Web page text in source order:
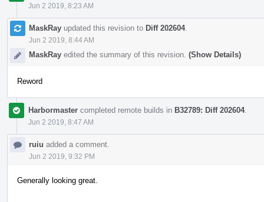
Jun 2 2019, 8:23 AM
MaskRay updated this revision to Diff 202604.
Jun 2 2019, 8:44 AM
MaskRay edited the summary of this revision. (Show Details)
Reword
Harbormaster completed remote builds in B32789: Diff 202604.
Jun 2 2019, 8:47 AM
ruiu added a comment.
Jun 2 2019, 9:32 PM
Generally looking great.